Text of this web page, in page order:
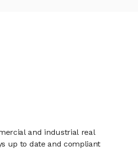
and industrial real
up to date and compliant